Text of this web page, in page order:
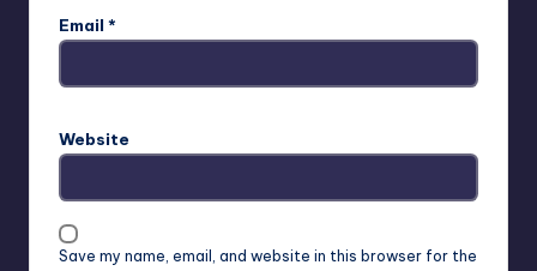
Email *
Website
Save my name, email, and website in this browser for the